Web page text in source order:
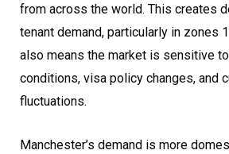
from across the world. This creates
tenant demand, particularly in zones
also means the market is sensitive
conditions, visa policy changes, and
fluctuations.
Manchester’s demand is more